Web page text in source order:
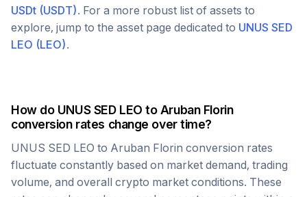
USDt (USDT). For a more robust list of assets to
explore, jump to the asset page dedicated to UNUS SED
LEO (LEO).
How do UNUS SED LEO toAruban Florin
conversion rates change over time?
UNUS SED LEO to Aruban Florin conversion rates
fluctuate constantly based on market demand, trading
volume, and overall crypto market conditions. These